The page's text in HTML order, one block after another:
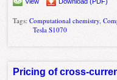
Tags:Computational chemistry ,
Tesla S1070
Pricing of cross-